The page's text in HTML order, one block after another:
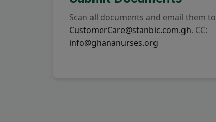
Scan all documents and email them to
CustomerCare@stanbic.com.gh. CC:
info@ghananurses.org